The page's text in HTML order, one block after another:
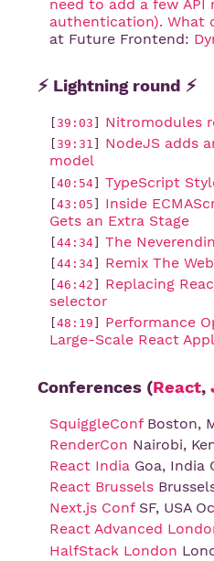
need to add a few API
authentication). What
at Future Frontend:
⚡ Lightning round ⚡
39:03 Nitromodules
39:31
NodeJS adds
model
[40:54] TypeScript
[43:05 ]
Inside
Gets an Extra Stage
44:34] The
44:34] Remix The
46:42
Replacing
selector
48:19
Performance
Large-Scale React
Conferences (React,
SquiggleConfBoston,
RenderCon Nairobi,
React IndiaGoa, India
React Brussels
Next.js ConfSF, USA
React Advanced
HalfStack London